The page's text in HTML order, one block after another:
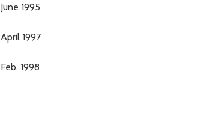
June 1995
April 1997
Feb. 1998